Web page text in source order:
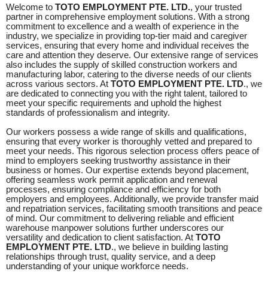
Welcome to TOTO EMPLOYMENT PTE. LTD., your trusted
partner in comprehensive employment solutions. With a strong
commitment to excellence and a wealth of experience in the
industry, we specialize in providing top-tier maid and caregiver
services, ensuring that every home and individual receives the
care and attention they deserve. Our extensive range of services
also includes the supply of skilled construction workers and
manufacturing labor, catering to the diverse needs of our clients
across various sectors. At TOTO EMPLOYMENT PTE. LTD., we
are dedicated to connecting you with the right talent, tailored to
meet your specific requirements and uphold the highest
standards of professionalism and integrity.
Our workers possess a wide range of skills and qualifications,
ensuring that every worker is thoroughly vetted and prepared to
meet your needs. This rigorous selection process offers peace of
mind to employers seeking trustworthy assistance in their
business or homes. Our expertise extends beyond placement,
offering seamless work permit application and renewal
processes, ensuring compliance and efficiency for both
employers and employees. Additionally, we provide transfer maid
and repatriation services, facilitating smooth transitions and peace
of mind. Our commitment to delivering reliable and efficient
warehouse manpower solutions further underscores our
versatility and dedication to client satisfaction. At TOTO
EMPLOYMENT PTE. LTD., we believe in building lasting
relationships through trust, quality service, and a deep
understanding of your unique workforce needs.